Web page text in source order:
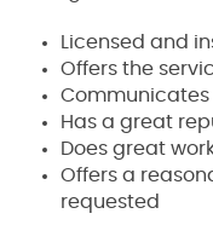
Licensed and
Offers the
Communicates
Has a great
Does great
Offers a
requested